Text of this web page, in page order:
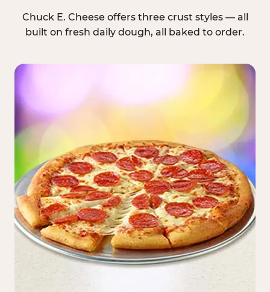
Chuck E. Cheese offers three crust styles — all
built on fresh daily dough, all baked to order.